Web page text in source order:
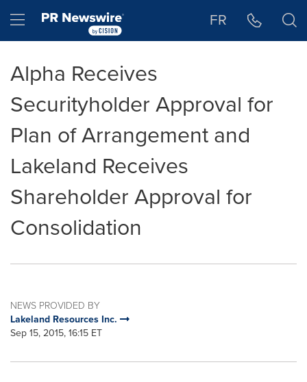
Hamburger menu FR
Alpha Receives
Securityholder Approval for
Plan of Arrangement and
Lakeland Receives
Shareholder Approval for
Consolidation
NEWS PROVIDED BY
Lakeland Resources Inc.
Sep 15, 2015, 16:15 ET